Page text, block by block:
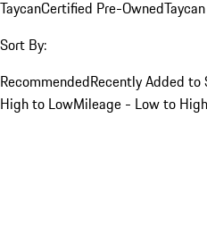
TaycanCertified Pre-Owned
Sort By:
RecommendedRecently Added to
High to LowMileage - Low to High